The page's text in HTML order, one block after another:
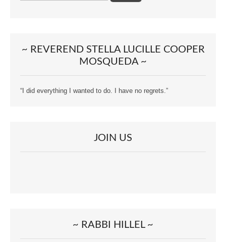
~ REVEREND STELLA LUCILLE COOPER
MOSQUEDA ~
“I did everything I wanted to do. I have no regrets.”
JOIN US
~ RABBI HILLEL ~